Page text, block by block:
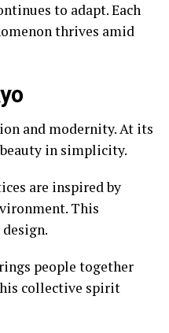
to adapt. Each
thrives amid
and modernity. At its
beauty in simplicity.
are inspired by
This
people together
collective spirit